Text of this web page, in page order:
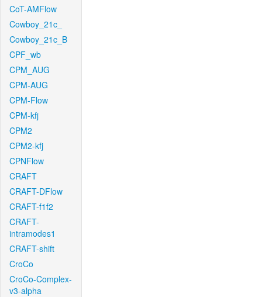
CoT-AMFlow
Cowboy_21c_
Cowboy_21c_B
CPF_wb
CPM_AUG
CPM-AUG
CPM-Flow
CPM-kfj
CPM2
CPM2-kfj
CPNFlow
CRAFT
CRAFT-DFlow
CRAFT-f1f2
CRAFT-
intramodes1
CRAFT-shift
CroCo
CroCo-Complex-
v3-alpha